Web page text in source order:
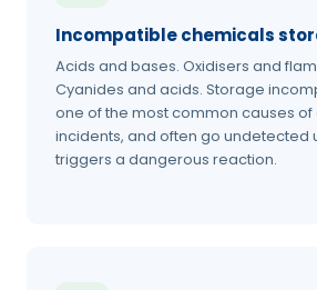
Incompatible chemicals
Acids and bases. Oxidisers and
Cyanides and acids. Storage
one of the most common causes
incidents, and often go undetected
triggers a dangerous reaction.